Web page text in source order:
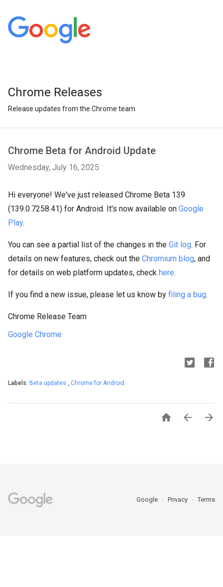
Chrome Releases
Release updates from the Chrome team
Chrome Beta for Android Update
Wednesday, July 16, 2025
Hi everyone! We've just released Chrome Beta 139
(139.0.7258.41) for Android. It's now available on Google
Play.
You can see a partial list of the changes in the Git log. For
details on new features, check out the Chromium blog, and
for details on web platform updates, check here.
If you find a new issue, please let us know by filing a bug.
Chrome Release Team
Google Chrome
Labels: Beta updates , Chrome for Android
  
Google Privacy Terms